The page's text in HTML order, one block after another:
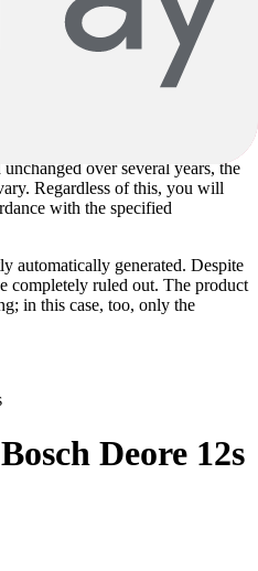
may partly be sample images and
The specified
the scope of delivery and the
to the year of manufacture.
over several years, the
Regardless of this, you will
with the specified
automatically generated. Despite
completely ruled out. The product
in this case, too, only the
Deore 12s